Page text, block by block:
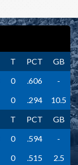
T PCT
GB
0 .606
-
0 .294
10.5
T PCT
GB
0 .594
-
0 .515 2.5